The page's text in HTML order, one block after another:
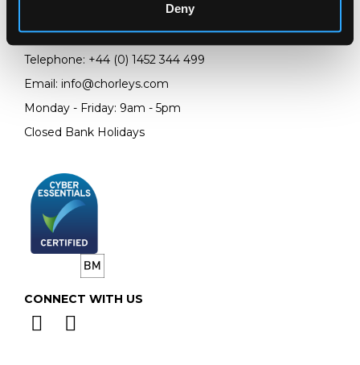
Deny
GL4 8EX
Telephone: +44 (0) 1452 344 499
Email: info@chorleys.com
Monday - Friday: 9am - 5pm
Closed Bank Holidays
CONNECT WITH US